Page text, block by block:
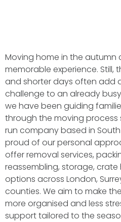
Moving home in the
memorable experience.
and shorter days often add
challenge to an already
we have been guiding
through the moving process
run company based in
proud of our personal
offer removal services,
reassembling, storage,
options across London,
counties. We aim to make
more organised and less
support tailored to the